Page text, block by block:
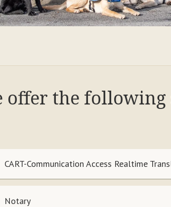
offer the
CART-Communication Access Realtime
Notary